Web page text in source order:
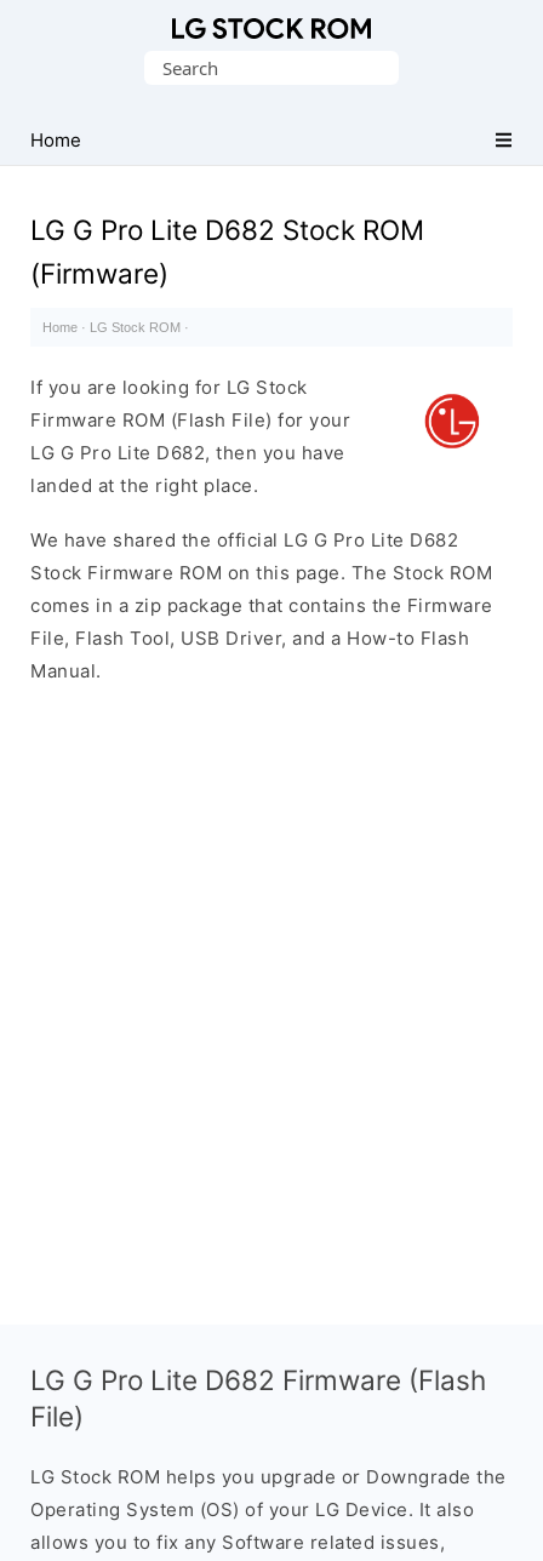
(Flash
File)
Search
Home
LG G Pro Lite D682 Stock ROM
(Firmware)
Home · LG Stock ROM ·
If you are looking for LG Stock
Firmware ROM (Flash File) for your
LG G Pro Lite D682, then you have
landed at the right place.
We have shared the official LG G Pro Lite D682
Stock Firmware ROM on this page. The Stock ROM
comes in a zip package that contains the Firmware
File, Flash Tool, USB Driver, and a How-to Flash
Manual.
LG G Pro Lite D682 Firmware (Flash
File)
LG Stock ROM helps you upgrade or Downgrade the
Operating System (OS) of your LG Device. It also
allows you to fix any Software related issues,